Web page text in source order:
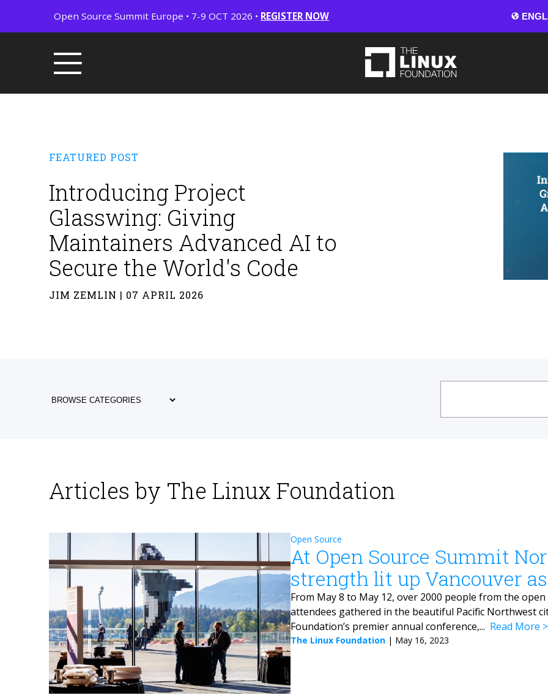
Open Source Summit Europe • 7-9 OCT 2026 • REGISTER NOW
FEATURED POST
Introducing Project
Glasswing: Giving
Maintainers Advanced AI to
Secure the World's Code
JIM ZEMLIN | 07 APRIL 2026
Articles by The Linux Foundation
Open Source
At Open Source Summit
strength lit up Vancouver
From May 8 to May 12, over 2000 people from the
attendees gathered in the beautiful Pacific Northwest
Foundation’s premier annual conference,... Read More
The Linux Foundation| May 16, 2023